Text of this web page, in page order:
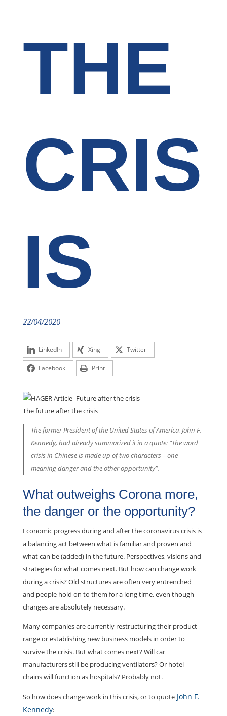
THE
CRIS
IS
22/04/2020
LinkedIn Xing Twitter
Facebook Print
The future after the crisis
The former President of the United States of America, John F.
Kennedy, had already summarized it in a quote: “The word
crisis in Chinese is made up of two characters – one
meaning danger and the other opportunity”.
What outweighs Corona more,
the danger or the opportunity?
Economic progress during and after the coronavirus crisis is
a balancing act between what is familiar and proven and
what can be (added) in the future. Perspectives, visions and
strategies for what comes next. But how can change work
during a crisis? Old structures are often very entrenched
and people hold on to them for a long time, even though
changes are absolutely necessary.
Many companies are currently restructuring their product
range or establishing new business models in order to
survive the crisis. But what comes next? Will car
manufacturers still be producing ventilators? Or hotel
chains will function as hospitals? Probably not.
So how does change work in this crisis, or to quoteJohn F.
Kennedy: